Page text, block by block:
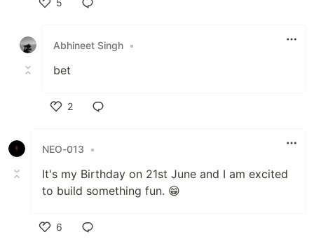
5
Abhineet Singh •
bet
2
NEO-013
•
It's my Birthday on 21st June and I am excited
to build something fun. 😁
6